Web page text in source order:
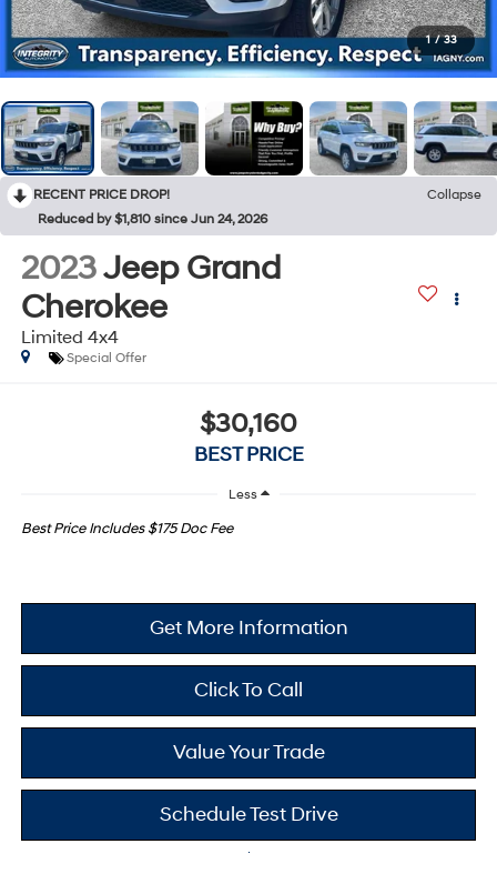
1 / 33
RECENT PRICE DROP!
Collapse
Reduced by $1,810 since Jun 24, 2026
2023Jeep Grand
Cherokee
Limited 4x4
Special Offer
$30,160
BEST PRICE
Less
Best Price Includes $175 Doc Fee
Get More Information
Click To Call
Value Your Trade
Schedule Test Drive